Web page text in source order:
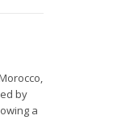
by
a